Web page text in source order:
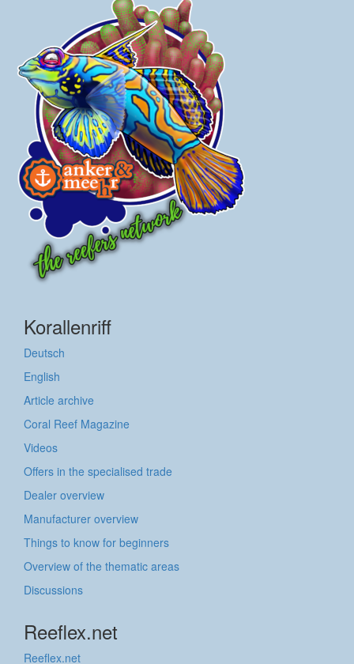
Korallenriff
Deutsch
English
Article archive
Coral Reef Magazine
Videos
Offers in the specialised trade
Dealer overview
Manufacturer overview
Things to know for beginners
Overview of the thematic areas
Discussions
Reeflex.net
Reeflex.net